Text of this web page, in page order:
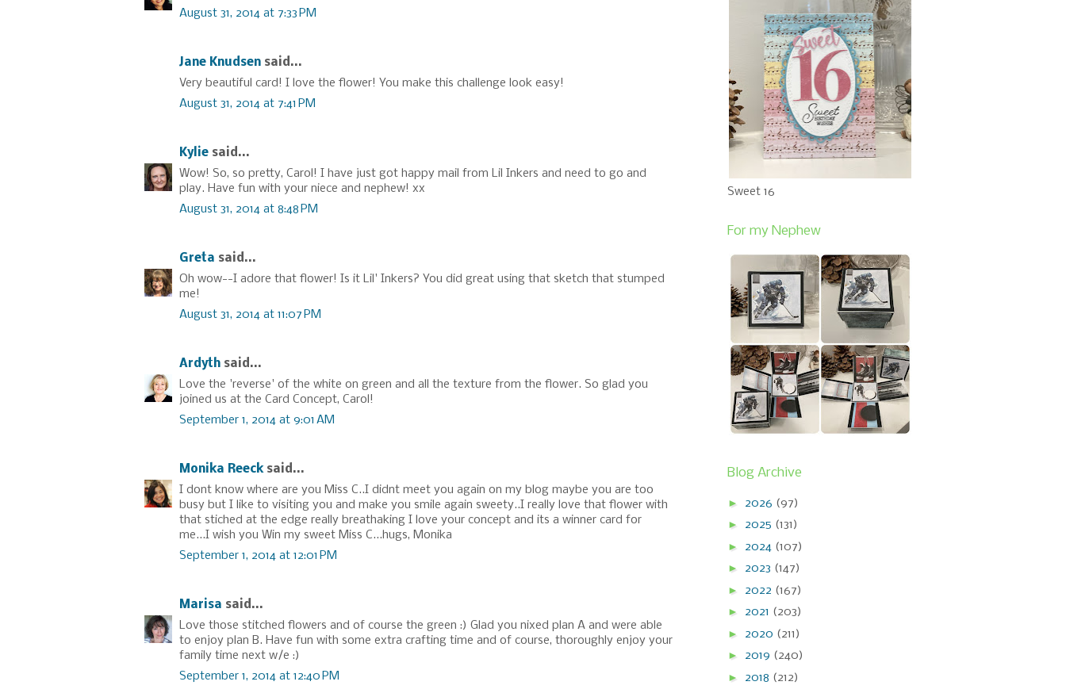
August 31, 2014 at 7:33 PM
Jane Knudsen said...
Very beautiful card! I love the flower! You make this challenge look easy!
August 31, 2014 at 7:41 PM
Kylie said...
Wow! So, so pretty, Carol! I have just got happy mail from Lil Inkers and need to go and
play. Have fun with your niece and nephew! xx
August 31, 2014 at 8:48 PM
Greta said...
Oh wow--I adore that flower! Is it Lil' Inkers? You did great using that sketch that stumped
me!
August 31, 2014 at 11:07 PM
Ardyth said...
Love the 'reverse' of the white on green and all the texture from the flower. So glad you
joined us at the Card Concept, Carol!
September 1, 2014 at 9:01 AM
Monika Reecksaid...
I dont know where are you Miss C..I didnt meet you again on my blog maybe you are too
busy but I like to visiting you and make you smile again sweety..I really love that flower with
that stiched at the edge really breathaking I love your concept and its a winner card for
me...I wish you Win my sweet Miss C...hugs, Monika
September 1, 2014 at 12:01 PM
Marisa said...
Love those stitched flowers and of course the green :) Glad you nixed plan A and were able
to enjoy plan B. Have fun with some extra crafting time and of course, thoroughly enjoy your
family time next w/e :)
September 1, 2014 at 12:40 PM
Sweet 16
For my Nephew
Blog Archive
► 2026 (97)
► 2025 (131)
► 2024 (107)
► 2023 (147)
► 2022 (167)
► 2021 (203)
► 2020 (211)
► 2019 (240)
► 2018 (212)